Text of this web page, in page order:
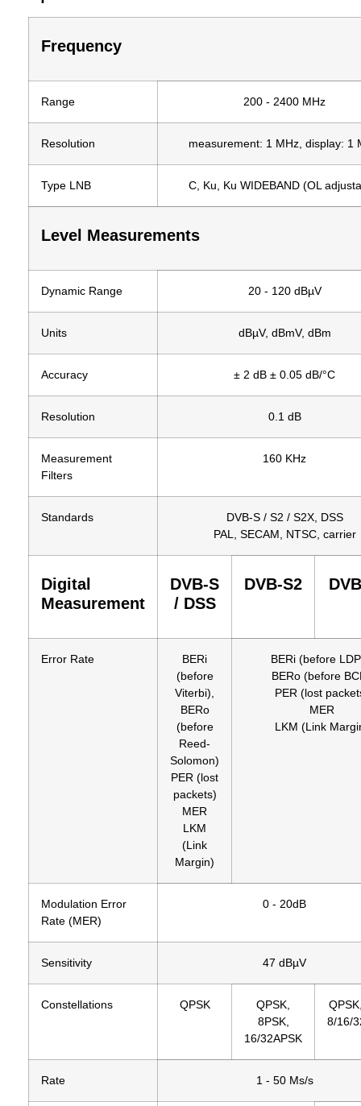
Frequency
Range 200 - 2400 MHz
Resolution measurement: 1 MHz, display: 1
Type LNB C, Ku, Ku WIDEBAND (OL
Level Measurements
Dynamic Range 20 - 120 dBµV
Units dBµV, dBmV, dBm
Accuracy ± 2 dB ± 0.05 dB/°C
Resolution 0.1 dB
Measurement
Filters
160 KHz
Standards
DVB-S / S2 / S2X, DSS
PAL, SECAM, NTSC, carrier
Digital
Measurement
DVB-S
/ DSS
DVB-S2
Error Rate
BERi
(before
Viterbi),
BERo
(before
Reed-
Solomon)
PER (lost
packets)
MER
LKM
(Link
Margin)
BERi (before
BERo (before
PER (lost
MER
LKM (Link
Modulation Error
Rate (MER)
0 - 20dB
Sensitivity 47 dBµV
Constellations QPSK
QPSK,
8PSK,
16/32APSK
8/16/
Rate 1 - 50 Ms/s